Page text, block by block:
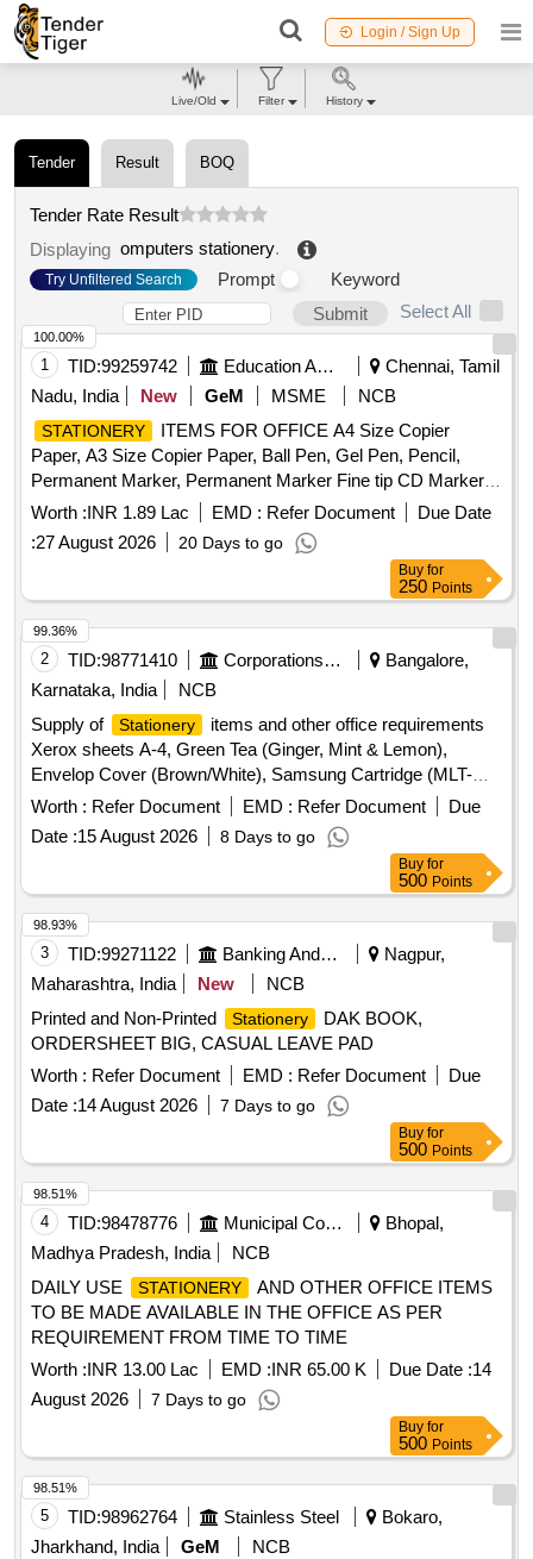
Login / Sign Up
Tender Result BOQ
Tender Rate Result
Displaying omputers stationery.
Try Unfiltered Search Prompt
Keyword
Submit
Select All
1 TID:99259742 Education And Research Institute
Chennai, Tamil
Nadu, India
New GeM MSME NCB
STATIONERY
ITEMS FOR OFFICE A4 Size Copier
Paper, A3 Size Copier Paper, Ball Pen, Gel Pen, Pencil,
Permanent Marker, Permanent Marker Fine tip CD Marker,
White Board Marker, Highlighter, Eraser, Pencil Sharpener,
Scale, Stapler, Staple Pins, Staple Remover, Punching
Machine, Scissors, Cello Tape Dispenser, Adhesive Tape,
Twine, Sealing Wax, Glue Stick, Liquid Gum, Binder Clips,
Paper Clips, Rubber Bands, File Folder, Lever Arch File,
Note Pad, Spiral Note Book, Sticky Notes, Flags Index Tabs,
White Envelope, Brown Envelope, Cloth-Lined Envelope
Quantity: 4042
Worth :INR 1.89 Lac EMD : Refer Document
Due Date
:27 August 2026 20 Days to go
100.00%
Buy for
250 Points
2 TID:98771410 Corporations/ Assoc/ Chambers/ Govt Agencies
Bangalore,
Karnataka, India
NCB
Supply of
Stationery
items and other office requirements
Xerox sheets A-4, Green Tea (Ginger, Mint & Lemon),
Envelop Cover (Brown/White), Samsung Cartridge (MLT-
D203S/XIP), Canon Cartridge 337, Colin Cleaning Spray,
Hand Wash, Small Flag, Uni Ball Pen (Blue), Whitener,
Fevistic, Vim Oil, Big Duracell (AA), Small Duacell, Green
Envelop Cover, File Wrapper, White Plastic (L) Folder, Sugar
Cube, Tag, Cleaning Cotton Cloth, Camlin 500 ML, Small
Stepler, Big Stepler, Small Stepler Pin
Worth : Refer Document EMD : Refer Document
Due
Date :15 August 2026 8 Days to go
99.36%
Buy for
500 Points
3 TID:99271122 Banking And Mutual Funds And Leasings
Nagpur,
Maharashtra, India
New
NCB
Printed and Non-Printed
Stationery
DAK BOOK,
ORDERSHEET BIG, CASUAL LEAVE PAD
Worth : Refer Document EMD : Refer Document
Due
Date :14 August 2026 7 Days to go
98.93%
Buy for
500 Points
4 TID:98478776 Municipal Corporations
Bhopal,
Madhya Pradesh, India
NCB
DAILY USE
STATIONERY
AND OTHER OFFICE ITEMS
TO BE MADE AVAILABLE IN THE OFFICE AS PER
REQUIREMENT FROM TIME TO TIME
Worth :INR 13.00 Lac EMD :INR 65.00 K Due Date :14
August 2026
7 Days to go
98.51%
Buy for
500 Points
5 TID:98962764 Stainless Steel
Bokaro,
Jharkhand, India
GeM
NCB
98.51%
Live/Old Filter History